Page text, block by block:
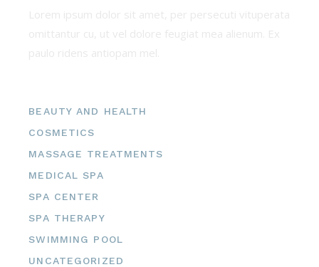
BEAUTY AND HEALTH
COSMETICS
MASSAGE TREATMENTS
MEDICAL SPA
SPA CENTER
SPA THERAPY
SWIMMING POOL
UNCATEGORIZED